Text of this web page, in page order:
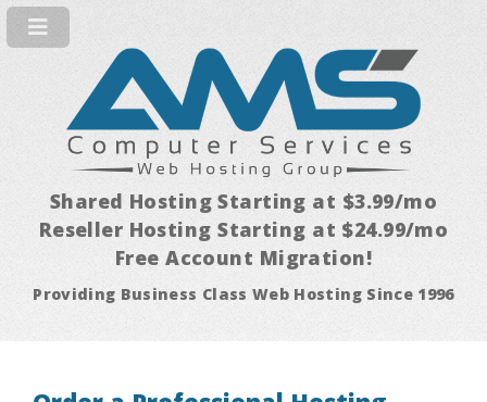
Shared Hosting Starting at $3.99/mo
Reseller Hosting Starting at $24.99/mo
Free Account Migration!
Providing Business Class Web Hosting Since 1996